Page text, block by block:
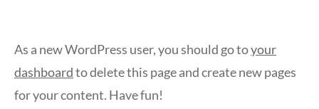
As a new WordPress user, you should go toyour
dashboardto delete this page and create new pages
for your content. Have fun!